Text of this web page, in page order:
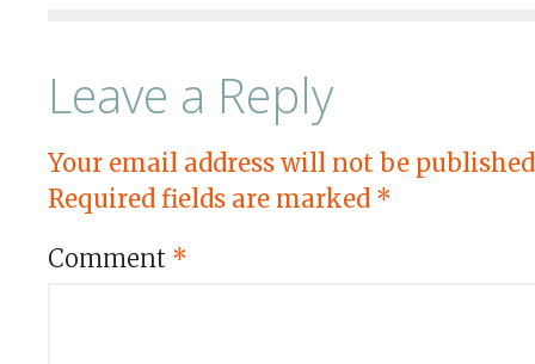
Leave a Reply
Your email address will not be
Required fields are marked *
Comment *